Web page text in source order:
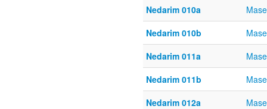
Nedarim 010a
Nedarim 010b
Nedarim 011a
Nedarim 011b
Nedarim 012a